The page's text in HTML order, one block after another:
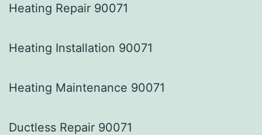
Heating Repair 90071
Heating Installation 90071
Heating Maintenance 90071
Ductless Repair 90071